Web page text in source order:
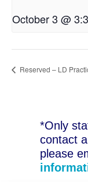
October 3 @
Reserved – LD
*Only
contact
please